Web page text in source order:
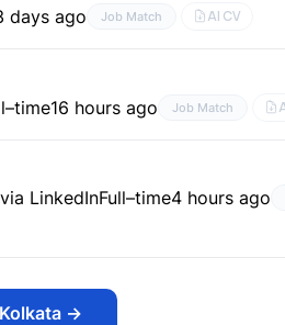
days ago Job Match AI CV
16 hours ago Job Match
via LinkedInFull–time4 hours ago
→